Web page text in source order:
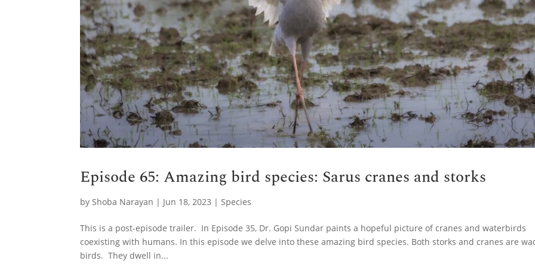
Episode 65: Amazing bird species: Sarus cranes and storks
byShoba Narayan | Jun 18, 2023 |Species
This is a post-episode trailer. In Episode 35, Dr. Gopi Sundar paints a hopeful picture of cranes and waterbirds
coexisting with humans. In this episode we delve into these amazing bird species. Both storks and cranes are
birds. They dwell in...